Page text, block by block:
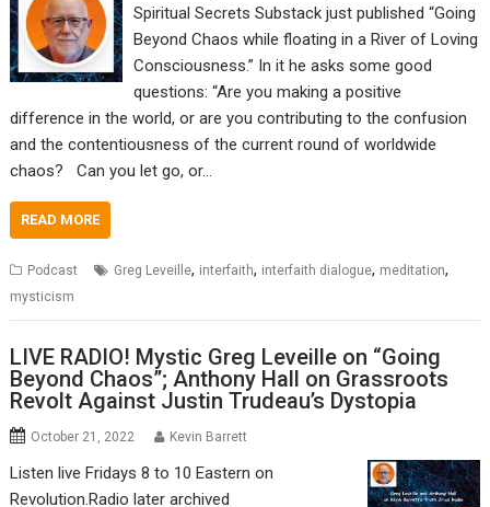
Spiritual Secrets Substack just published “Going
Beyond Chaos while floating in a River of Loving
Consciousness.” In it he asks some good
questions: “Are you making a positive
difference in the world, or are you contributing to the confusion
and the contentiousness of the current round of worldwide
chaos? Can you let go, or…
READ MORE
Podcast Greg Leveille, interfaith, interfaith dialogue, meditation,
mysticism
LIVE RADIO! Mystic Greg Leveille on “Going
Beyond Chaos”; Anthony Hall on Grassroots
Revolt Against Justin Trudeau’s Dystopia
October 21, 2022 Kevin Barrett
Listen live Fridays 8 to 10 Eastern on
Revolution.Radio later archived